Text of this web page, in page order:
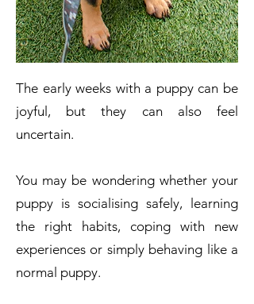
The early weeks with a puppy can be
joyful, but they can also feel
uncertain.
You may be wondering whether your
puppy is socialising safely, learning
the right habits, coping with new
experiences or simply behaving like a
normal puppy.